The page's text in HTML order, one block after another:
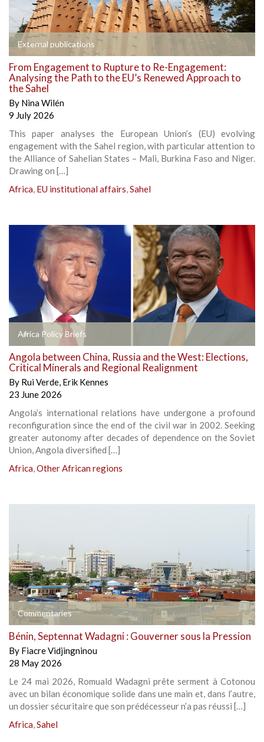
External publications
From Engagement to Rupture to Re-Engagement:
Analysing the Path to the EU’s Renewed Approach to
the Sahel
By Nina Wilén
9 July 2026
This paper analyses the European Union’s (EU) evolving
engagement with the Sahel region, with particular attention to
the Alliance of Sahelian States – Mali, Burkina Faso and Niger.
Drawing on […]
Africa, EU institutional affairs,Sahel
Africa Policy Briefs
Angola between China, Russia and the West: Elections,
Critical Minerals and Regional Realignment
By Rui Verde, Erik Kennes
23 June 2026
Angola’s international relations have undergone a profound
reconfiguration since the end of the civil war in 2002. Seeking
greater autonomy after decades of dependence on the Soviet
Union, Angola diversified […]
Africa,Other African regions
Commentaries
Bénin, Septennat Wadagni : Gouverner sous la Pression
By Fiacre Vidjingninou
28 May 2026
Le 24 mai 2026, Romuald Wadagni prête serment à Cotonou
avec un bilan économique solide dans une main et, dans l’autre,
un dossier sécuritaire que son prédécesseur n’a pas réussi […]
Africa,Sahel